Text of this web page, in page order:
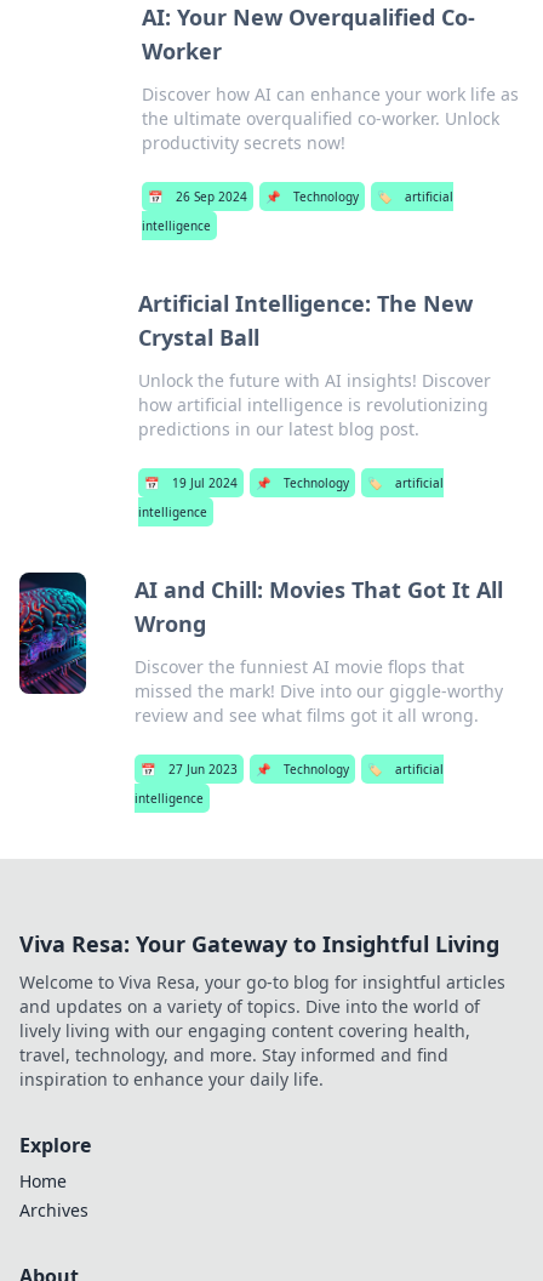
AI: Your New Overqualified Co-
Worker
Discover how AI can enhance your work life as
the ultimate overqualified co-worker. Unlock
productivity secrets now!
📅 26 Sep 2024 📌 Technology 🏷️
artificial
intelligence
Artificial Intelligence: The New
Crystal Ball
Unlock the future with AI insights! Discover
how artificial intelligence is revolutionizing
predictions in our latest blog post.
📅 19 Jul 2024 📌 Technology 🏷️
artificial
intelligence
AI and Chill: Movies That Got It All
Wrong
Discover the funniest AI movie flops that
missed the mark! Dive into our giggle-worthy
review and see what films got it all wrong.
📅 27 Jun 2023 📌 Technology 🏷️
artificial
intelligence
Viva Resa: Your Gateway to Insightful Living
Welcome to Viva Resa, your go-to blog for insightful articles
and updates on a variety of topics. Dive into the world of
lively living with our engaging content covering health,
travel, technology, and more. Stay informed and find
inspiration to enhance your daily life.
Explore
Home
Archives